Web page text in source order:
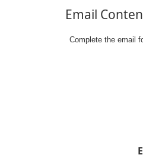
Email
Complete the email